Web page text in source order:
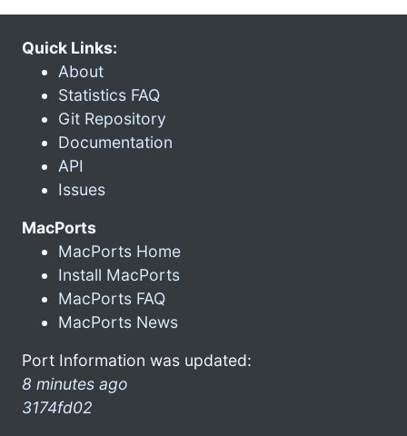
Quick Links:
About
Statistics FAQ
Git Repository
Documentation
API
Issues
MacPorts
MacPorts Home
Install MacPorts
MacPorts FAQ
MacPorts News
Port Information was updated:
8 minutes ago
3174fd02